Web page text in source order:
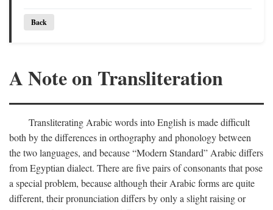
Back
A Note on Transliteration
Transliterating Arabic words into English is made difficult
both by the differences in orthography and phonology between
the two languages, and because “Modern Standard” Arabic differs
from Egyptian dialect. There are five pairs of consonants that pose
a special problem, because although their Arabic forms are quite
different, their pronunciation differs by only a slight raising or